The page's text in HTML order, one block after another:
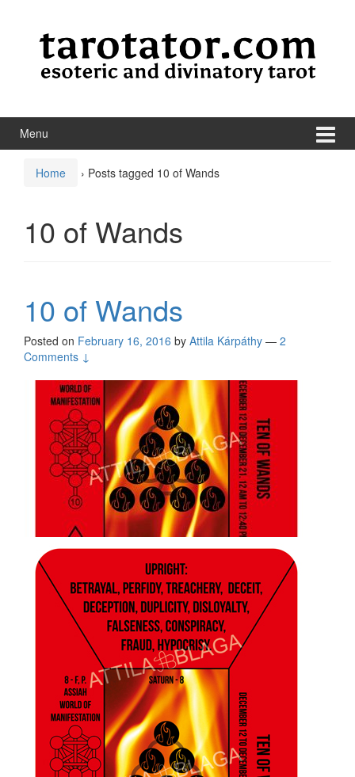
Menu
Home › Posts tagged 10 of Wands
10 of Wands
10 of Wands
Posted on February 16, 2016 by Attila Kárpáthy — 2
Comments ↓